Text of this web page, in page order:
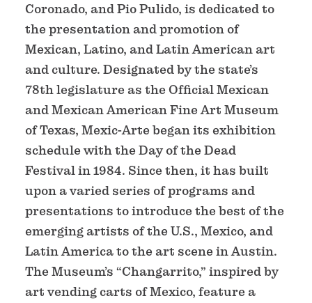
Coronado, and Pio Pulido, is dedicated to
the presentation and promotion of
Mexican, Latino, and Latin American art
and culture. Designated by the state’s
78th legislature as the Official Mexican
and Mexican American Fine Art Museum
of Texas, Mexic-Arte began its exhibition
schedule with the Day of the Dead
Festival in 1984. Since then, it has built
upon a varied series of programs and
presentations to introduce the best of the
emerging artists of the U.S., Mexico, and
Latin America to the art scene in Austin.
The Museum’s “Changarrito,” inspired by
art vending carts of Mexico, feature a